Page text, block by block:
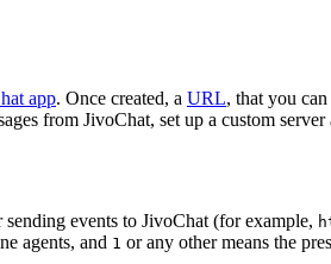
app. Once created, a URL, that you
from JivoChat, set up a custom
events to JivoChat (for example,
agents, and 1 or any other means the